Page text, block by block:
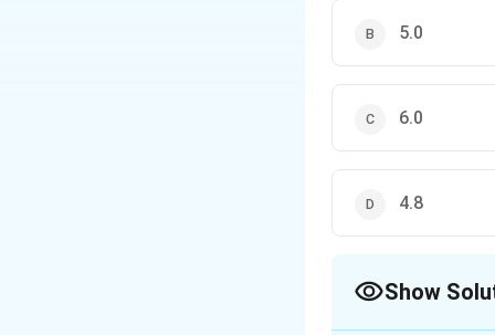
5.0
6.0
4.8
Show